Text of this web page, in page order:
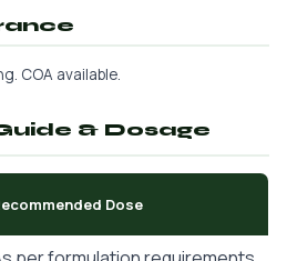
COA available.
& Dosage
Dose